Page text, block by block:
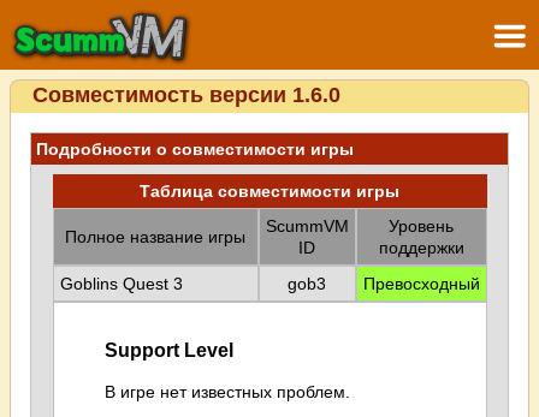
Совместимость версии 1.6.0
Подробности о совместимости игры
Таблица совместимости игры
Полное название игры
ScummVM
ID
Уровень
поддержки
Goblins Quest 3
gob3 Превосходный
Support Level
В игре нет известных проблем.